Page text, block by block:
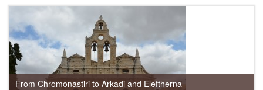
From Chromonastiri to Arkadi and Eleftherna